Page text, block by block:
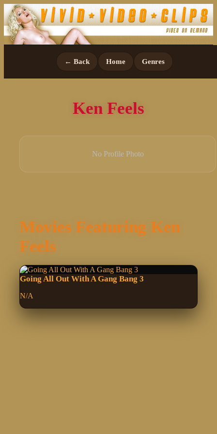
← Back Home Genres
Ken Feels
No Profile Photo
Movies Featuring Ken
Feels
Going All Out With A Gang Bang 3
N/A